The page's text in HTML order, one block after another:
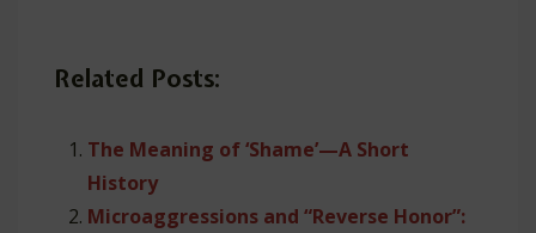
Related Posts:
The Meaning of ‘Shame’—A Short
History
Microaggressions and “Reverse Honor”: